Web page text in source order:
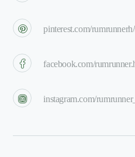
pinterest.com/
facebook.com/
instagram.com/